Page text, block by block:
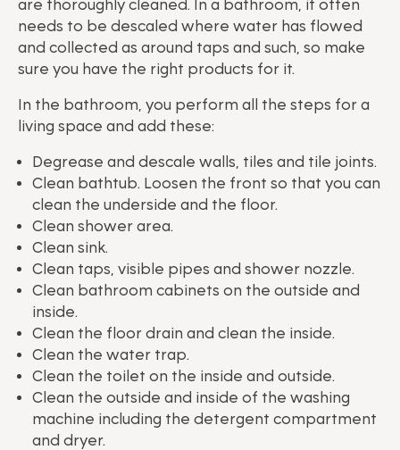
are thoroughly cleaned. In a bathroom, it often
needs to be descaled where water has flowed
and collected as around taps and such, so make
sure you have the right products for it.
In the bathroom, you perform all the steps for a
living space and add these:
Degrease and descale walls, tiles and tile joints.
Clean bathtub. Loosen the front so that you can
clean the underside and the floor.
Clean shower area.
Clean sink.
Clean taps, visible pipes and shower nozzle.
Clean bathroom cabinets on the outside and
inside.
Clean the floor drain and clean the inside.
Clean the water trap.
Clean the toilet on the inside and outside.
Clean the outside and inside of the washing
machine including the detergent compartment
and dryer.